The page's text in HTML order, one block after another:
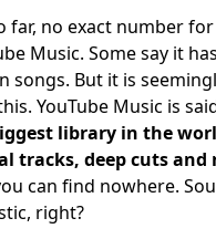
far, no exact number
Music. Some say it
songs. But it is
YouTube Music is
library in the
tracks, deep cuts and
can find nowhere.
right?